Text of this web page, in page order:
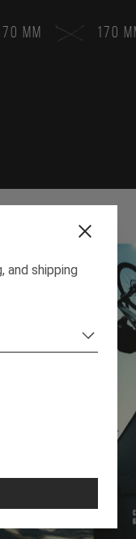
and shipping
MM 170